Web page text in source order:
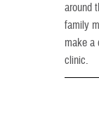
around
family
make a
clinic.